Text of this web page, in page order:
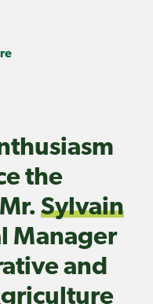
the
Sylvain
Manager
and